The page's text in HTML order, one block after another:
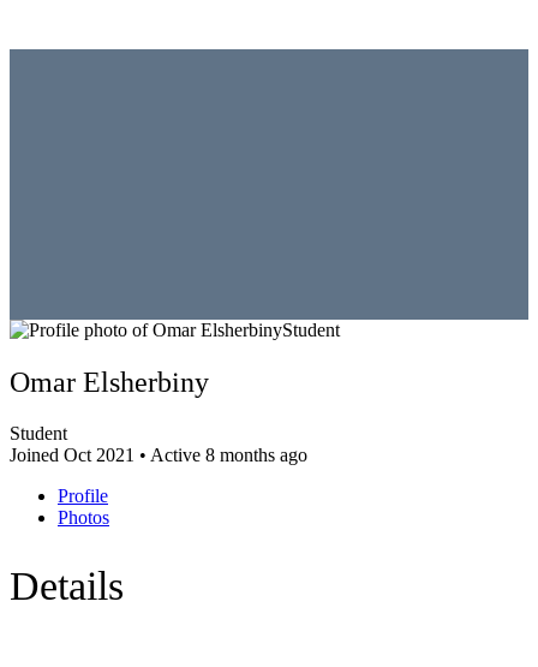
Student
Omar Elsherbiny
Student
Joined Oct 2021 • Active 8 months ago
Profile
Photos
Details